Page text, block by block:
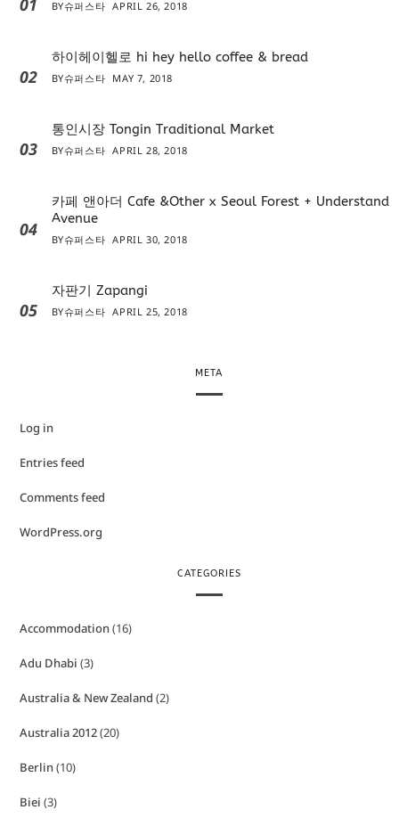
01 BY슈퍼스타 APRIL 26, 2018
02
하이헤이헬로 hi hey hello coffee & bread
BY슈퍼스타 MAY 7, 2018
03
통인시장 Tongin Traditional Market
BY슈퍼스타 APRIL 28, 2018
04
카페 앤아더 Cafe &Other x Seoul Forest + Understand
Avenue
BY슈퍼스타 APRIL 30, 2018
05
자판기 Zapangi
BY슈퍼스타 APRIL 25, 2018
META
Log in
Entries feed
Comments feed
WordPress.org
CATEGORIES
Accommodation(16)
Adu Dhabi (3)
Australia & New Zealand (2)
Australia 2012(20)
Berlin(10)
Biei (3)